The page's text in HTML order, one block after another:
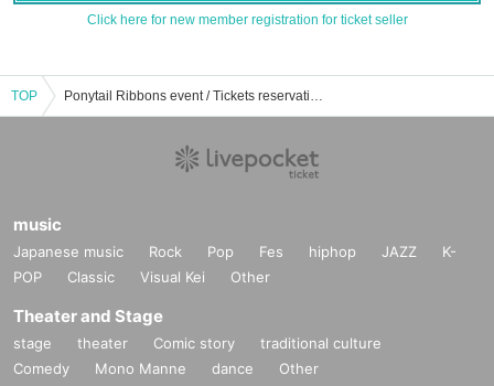
Click here for new member registration for ticket seller
TOP Ponytail Ribbons event / Tickets reservation / purchase / sales information list
music
Japanese music Rock Pop Fes hiphop JAZZ
K-
POP
Classic Visual Kei Other
Theater and Stage
stage theater Comic story
traditional culture
Comedy
Mono Manne dance Other